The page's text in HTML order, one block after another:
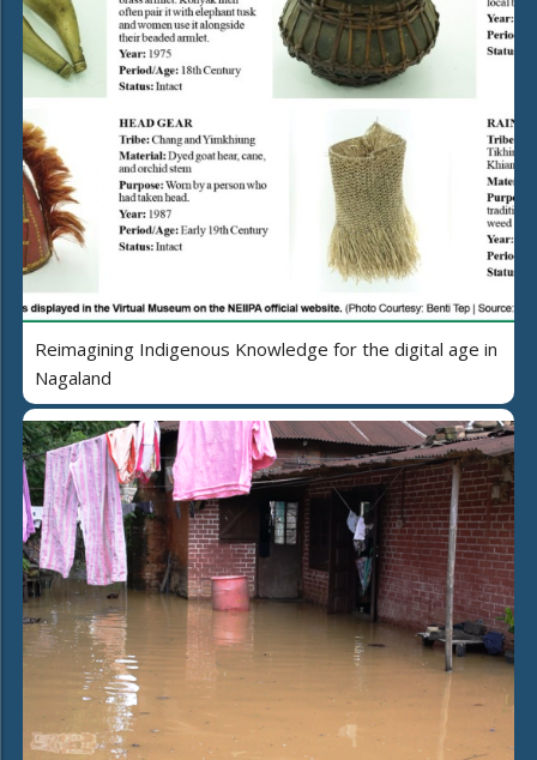
Reimagining Indigenous Knowledge for the digital age in
Nagaland